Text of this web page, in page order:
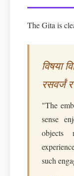
The Gita is
विषया
रसवर्जं
"The
sense
objects
such